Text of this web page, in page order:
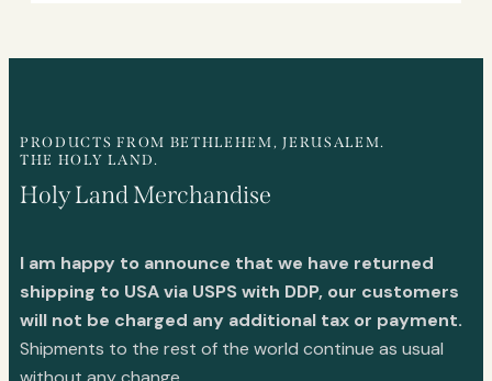
PRODUCTS FROM BETHLEHEM, JERUSALEM.
THE HOLY LAND.
Holy Land Merchandise
I am happy to announce that we have returned
shipping to USA via USPS with DDP, our customers
will not be charged any additional tax or payment.
Shipments to the rest of the world continue as usual